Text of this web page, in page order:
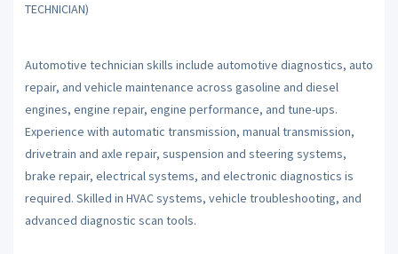
TECHNICIAN)
Automotive technician skills include automotive diagnostics, auto
repair, and vehicle maintenance across gasoline and diesel
engines, engine repair, engine performance, and tune-ups.
Experience with automatic transmission, manual transmission,
drivetrain and axle repair, suspension and steering systems,
brake repair, electrical systems, and electronic diagnostics is
required. Skilled in HVAC systems, vehicle troubleshooting, and
advanced diagnostic scan tools.